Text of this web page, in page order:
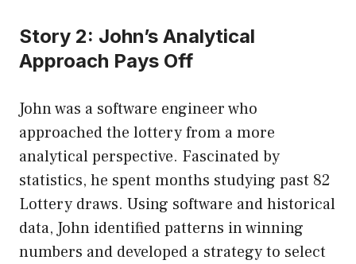
Story 2: John’s Analytical
Approach Pays Off
John was a software engineer who
approached the lottery from a more
analytical perspective. Fascinated by
statistics, he spent months studying past 82
Lottery draws. Using software and historical
data, John identified patterns in winning
numbers and developed a strategy to select